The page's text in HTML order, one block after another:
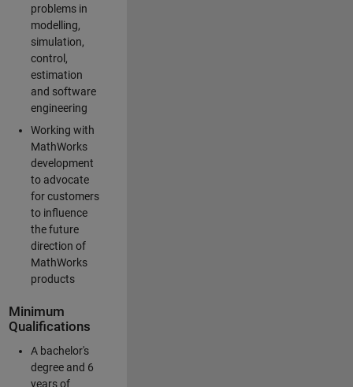
problems in
modelling,
simulation,
control,
estimation
and software
engineering
Working with
MathWorks
development
to advocate
for customers
to influence
the future
direction of
MathWorks
products
Minimum
Qualifications
A bachelor's
degree and 6
years of